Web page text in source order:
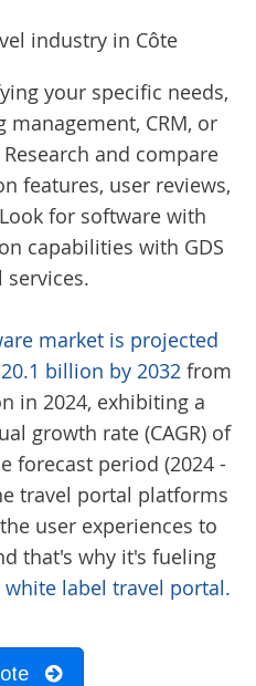
industry in Côte
your specific needs,
management, CRM, or
and compare
features, user reviews,
for software with
capabilities with GDS
services.
market is projected
billion by 2032 from
in 2024, exhibiting a
growth rate (CAGR) of
forecast period (2024 -
travel portal platforms
user experiences to
that's why it's fueling
white label travel portal.